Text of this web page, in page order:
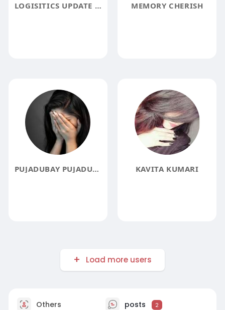
LOGISITICS UPDATE AFRICA MEMORY CHERISH
PUJADUBAY PUJADUBAY KAVITA KUMARI
Load more users
Others posts 2